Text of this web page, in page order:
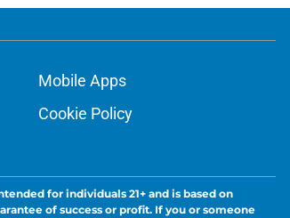
Mobile Apps
Cookie Policy
for individuals 21+ and is based on
of success or profit. If you or someone